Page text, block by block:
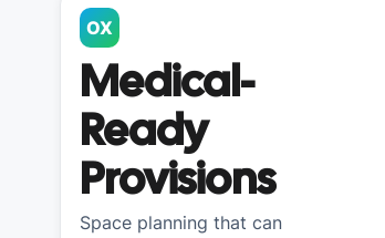
OX
Medical-
Ready
Provisions
Space planning that can